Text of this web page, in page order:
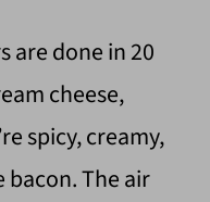
are done in 20
cheese,
spicy, creamy,
The air